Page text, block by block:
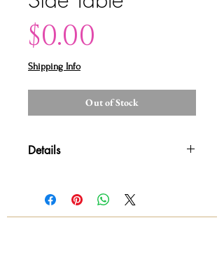
$0.00
Shipping Info
Out of Stock
Details
quotes and availability All sales are